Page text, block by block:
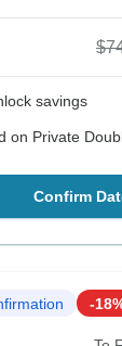
savings
on Private
Confirm
-